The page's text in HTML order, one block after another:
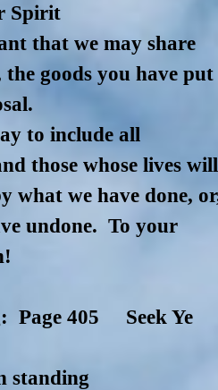
Spirit
that we may share
goods you have put
to include all
those whose lives will
what we have done,
undone. To your
Page 405 Seek Ye
standing